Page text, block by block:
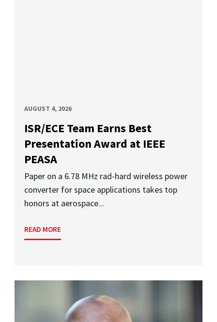
AUGUST 4, 2026
ISR/ECE Team Earns Best
Presentation Award at IEEE
PEASA
Paper on a 6.78 MHz rad-hard wireless power
converter for space applications takes top
honors at aerospace...
READ MORE